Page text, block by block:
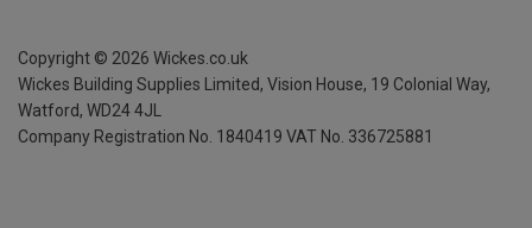
Copyright © 2026 Wickes.co.uk
Wickes Building Supplies Limited, Vision House, 19 Colonial Way,
Watford, WD24 4JL
Company Registration No. 1840419 VAT No. 336725881